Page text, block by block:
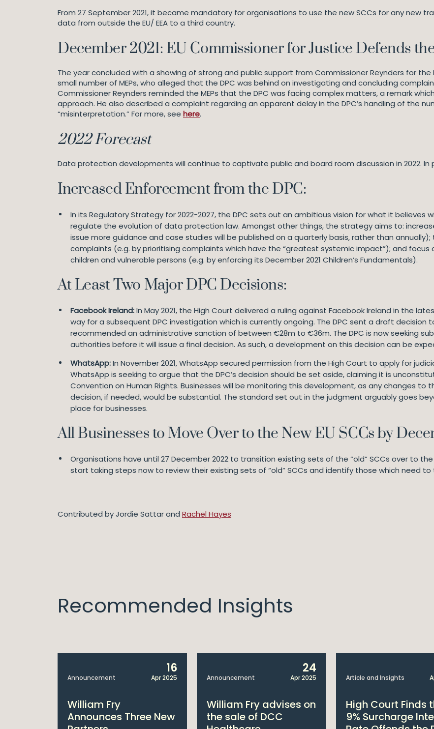
From 27 September 2021, it became mandatory for organisations to use the new SCCs for any new
data from outside the EU/ EEA to a third country.
December 2021: EU Commissioner for Justice Defends
The year concluded with a showing of strong and public support from Commissioner Reynders for the
small number of MEPs, who alleged that the DPC was behind on investigating and concluding
Commissioner Reynders reminded the MEPs that the DPC was facing complex matters, a remark
approach. He also described a complaint regarding an apparent delay in the DPC’s handling of the
“misinterpretation.” For more, see here.
2022 Forecast
Data protection developments will continue to captivate public and board room discussion in 2022. In
Increased Enforcement from the DPC:
In its Regulatory Strategy for 2022-2027, the DPC sets out an ambitious vision for what it believes
regulate the evolution of data protection law. Amongst other things, the strategy aims to:
issue more guidance and case studies will be published on a quarterly basis, rather than
complaints (e.g. by prioritising complaints which have the “greatest systemic impact”); and
children and vulnerable persons (e.g. by enforcing its December 2021 Children’s Fundamentals).
At Least Two Major DPC Decisions:
Facebook Ireland:In May 2021, the High Court delivered a ruling against Facebook Ireland in the
way for a subsequent DPC investigation which is currently ongoing. The DPC sent a draft decision
recommended an administrative sanction of between €28m to €36m. The DPC is now seeking
authorities before it will issue a final decision. As such, a development on this decision can be
WhatsApp:In November 2021, WhatsApp secured permission from the High Court to apply for
WhatsApp is seeking to argue that the DPC’s decision should be set aside, claiming it is
Convention on Human Rights. Businesses will be monitoring this development, as any changes to
decision, if needed, would be substantial. The standard set out in the judgment arguably goes
place for businesses.
All Businesses to Move Over to the New EU SCCs by
Organisations have until 27 December 2022 to transition existing sets of the “old” SCCs over to
start taking steps now to review their existing sets of “old” SCCs and identify those which need
Contributed by Jordie Sattar and Rachel Hayes
Recommended Insights
Announcement
16
Apr 2025
William Fry
Announces Three New
Announcement
24
Apr 2025
William Fry advises on
the sale of DCC
Article and Insights
High Court Finds
9% Surcharge